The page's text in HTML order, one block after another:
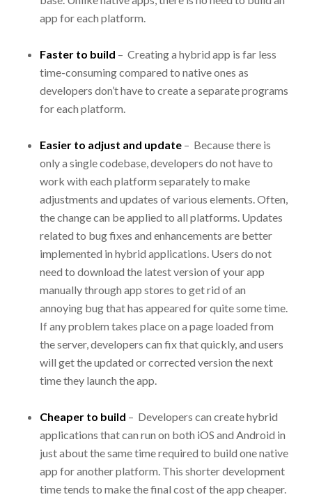
app for each platform.
Faster to build – Creating a hybrid app is far less
time-consuming compared to native ones as
developers don’t have to create a separate programs
for each platform.
Easier to adjust and update– Because there is
only a single codebase, developers do not have to
work with each platform separately to make
adjustments and updates of various elements. Often,
the change can be applied to all platforms. Updates
related to bug fixes and enhancements are better
implemented in hybrid applications. Users do not
need to download the latest version of your app
manually through app stores to get rid of an
annoying bug that has appeared for quite some time.
If any problem takes place on a page loaded from
the server, developers can fix that quickly, and users
will get the updated or corrected version the next
time they launch the app.
Cheaper to build – Developers can create hybrid
applications that can run on both iOS and Android in
just about the same time required to build one native
app for another platform. This shorter development
time tends to make the final cost of the app cheaper.